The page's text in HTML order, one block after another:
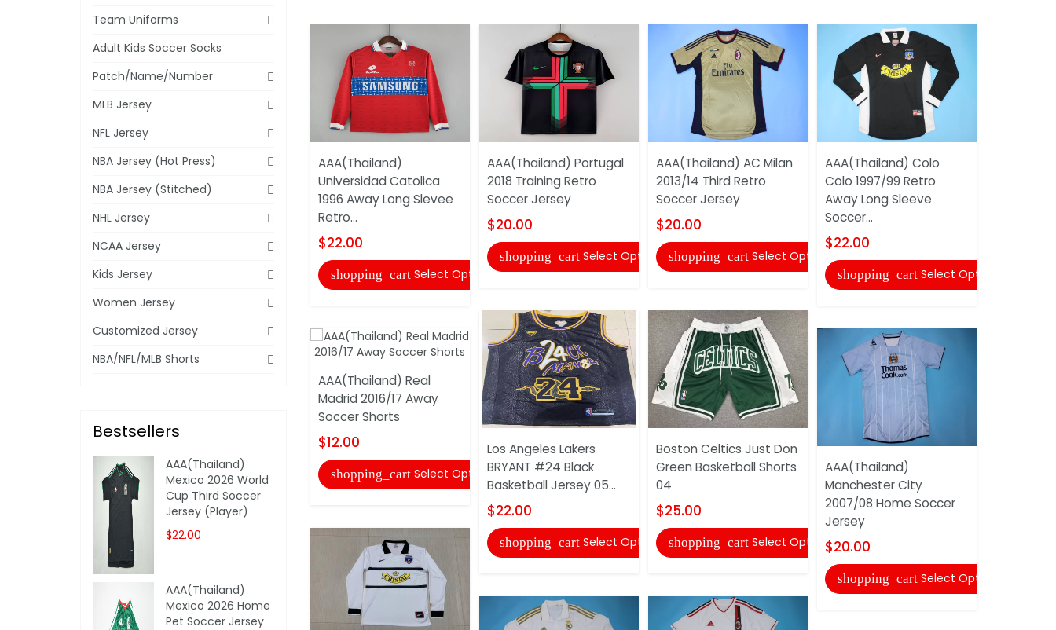
AAA(Thailand)
Universidad Catolica
1996 Away Long Slevee
Retro...
$22.00
shopping_cart Select Options
AAA(Thailand) Real
Madrid 2016/17 Away
Soccer Shorts
$12.00
shopping_cart Select Options
AAA(Thailand) Portugal
2018 Training Retro
Soccer Jersey
$20.00
shopping_cart Select Options
Los Angeles Lakers
BRYANT #24 Black
Basketball Jersey 05...
$22.00
shopping_cart Select Options
AAA(Thailand) AC Milan
2013/14 Third Retro
Soccer Jersey
$20.00
shopping_cart Select Options
Boston Celtics Just Don
Green Basketball Shorts
04
$25.00
shopping_cart Select Options
AAA(Thailand) Colo
Colo 1997/99 Retro
Away Long Sleeve
Soccer...
$22.00
shopping_cart Select Options
AAA(Thailand)
Manchester City
2007/08 Home Soccer
Jersey
$20.00
shopping_cart Select Options
Team Uniforms
Adult Kids Soccer Socks
Patch/Name/Number
MLB Jersey
NFL Jersey
NBA Jersey (Hot Press)
NBA Jersey (Stitched)
NHL Jersey
NCAA Jersey
Kids Jersey
Women Jersey
Customized Jersey
NBA/NFL/MLB Shorts
Bestsellers
AAA(Thailand)
Mexico 2026 World
Cup Third Soccer
Jersey (Player)
$22.00
AAA(Thailand)
Mexico 2026 Home
Pet Soccer Jersey